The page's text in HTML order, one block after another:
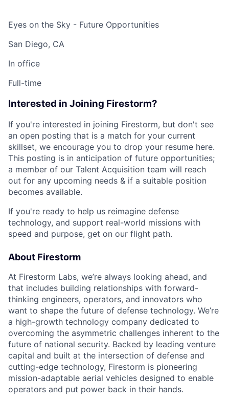
Eyes on the Sky - Future Opportunities
San Diego, CA
In office
Full-time
Interested in Joining Firestorm?
If you're interested in joining Firestorm, but don't see
an open posting that is a match for your current
skillset, we encourage you to drop your resume here.
This posting is in anticipation of future opportunities;
a member of our Talent Acquisition team will reach
out for any upcoming needs & if a suitable position
becomes available.
If you're ready to help us reimagine defense
technology, and support real-world missions with
speed and purpose, get on our flight path.
About Firestorm
At Firestorm Labs, we’re always looking ahead, and
that includes building relationships with forward-
thinking engineers, operators, and innovators who
want to shape the future of defense technology. We’re
a high-growth technology company dedicated to
overcoming the asymmetric challenges inherent to the
future of national security. Backed by leading venture
capital and built at the intersection of defense and
cutting-edge technology, Firestorm is pioneering
mission-adaptable aerial vehicles designed to enable
operators and put power back in their hands.